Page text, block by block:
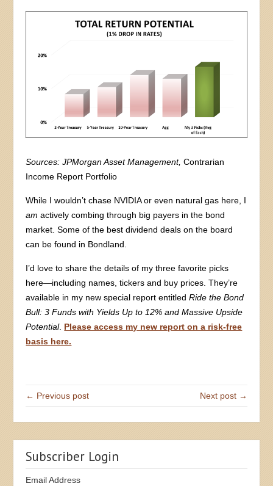
Sources: JPMorgan Asset Management, Contrarian
Income Report Portfolio
While I wouldn’t chase NVIDIA or even natural gas here, I
am actively combing through big payers in the bond
market. Some of the best dividend deals on the board
can be found in Bondland.
I’d love to share the details of my three favorite picks
here—including names, tickers and buy prices. They’re
available in my new special report entitledRide the Bond
Bull: 3 Funds with Yields Up to 12% and Massive Upside
Potential. Please access my new report on a risk-free
basis here.
← Previous post Next post →
Subscriber Login
Email Address